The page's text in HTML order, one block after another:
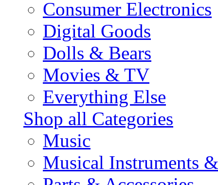
Consumer Electronics
Digital Goods
Dolls & Bears
Movies & TV
Everything Else
Shop all Categories
Music
Musical Instruments